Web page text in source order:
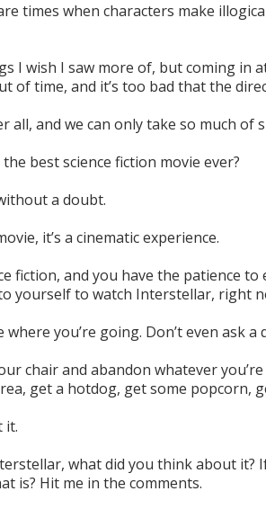
times when characters make
I wish I saw more of, but coming in
of time, and it’s too bad that the
all, and we can only take so much of
best science fiction movie ever?
a doubt.
it’s a cinematic experience.
fiction, and you have the patience
yourself to watch Interstellar, right
where you’re going. Don’t even ask a
chair and abandon whatever
get a hotdog, get some popcorn,
it.
what did you think about it?
is? Hit me in the comments.